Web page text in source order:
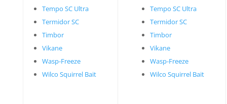
Tempo SC Ultra
Termidor SC
Timbor
Vikane
Wasp-Freeze
Wilco Squirrel Bait
Tempo SC Ultra
Termidor SC
Timbor
Vikane
Wasp-Freeze
Wilco Squirrel Bait